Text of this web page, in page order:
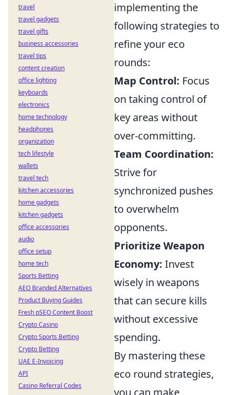
implementing the
following strategies to
refine your eco
rounds:
Map Control: Focus
on taking control of
key areas without
over-committing.
Team Coordination:
Strive for
synchronized pushes
to overwhelm
opponents.
Prioritize Weapon
Economy: Invest
wisely in weapons
that can secure kills
without excessive
spending.
By mastering these
eco round strategies,
travel
travel gadgets
travel gifts
business accessories
travel tips
content creation
office lighting
keyboards
electronics
home technology
headphones
organization
tech lifestyle
wallets
travel tech
kitchen accessories
home gadgets
kitchen gadgets
office accessories
audio
office setup
home tech
Sports Betting
AEO Branded Alternatives
Product Buying Guides
Fresh pSEO Content Boost
Crypto Casino
Crypto Sports Betting
Crypto Betting
UAE E-Invoicing
API
Casino Referral Codes